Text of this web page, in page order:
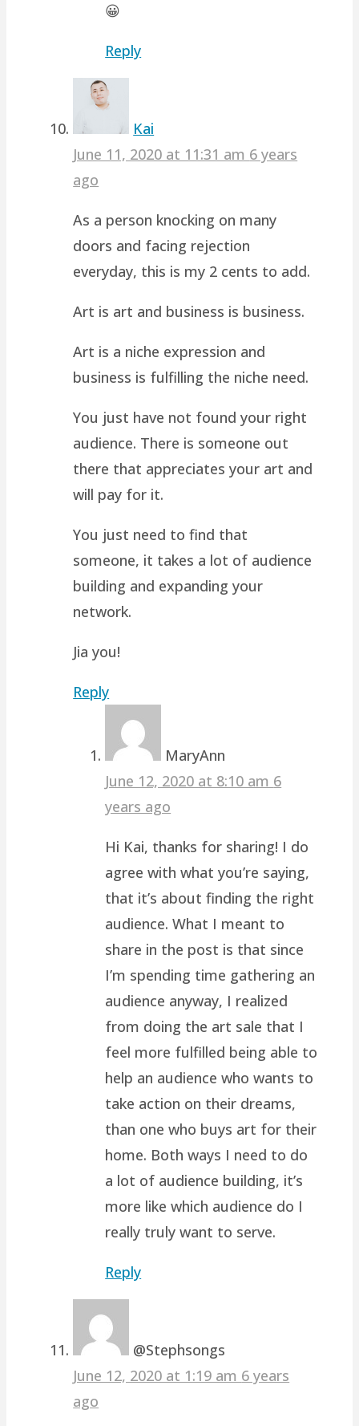
😀
Reply
Kai
June 11, 2020 at 11:31 am 6 years
ago
As a person knocking on many
doors and facing rejection
everyday, this is my 2 cents to add.
Art is art and business is business.
Art is a niche expression and
business is fulfilling the niche need.
You just have not found your right
audience. There is someone out
there that appreciates your art and
will pay for it.
You just need to find that
someone, it takes a lot of audience
building and expanding your
network.
Jia you!
Reply
MaryAnn
June 12, 2020 at 8:10 am 6
years ago
Hi Kai, thanks for sharing! I do
agree with what you’re saying,
that it’s about finding the right
audience. What I meant to
share in the post is that since
I’m spending time gathering an
audience anyway, I realized
from doing the art sale that I
feel more fulfilled being able to
help an audience who wants to
take action on their dreams,
than one who buys art for their
home. Both ways I need to do
a lot of audience building, it’s
more like which audience do I
really truly want to serve.
Reply
@Stephsongs
June 12, 2020 at 1:19 am 6 years
ago